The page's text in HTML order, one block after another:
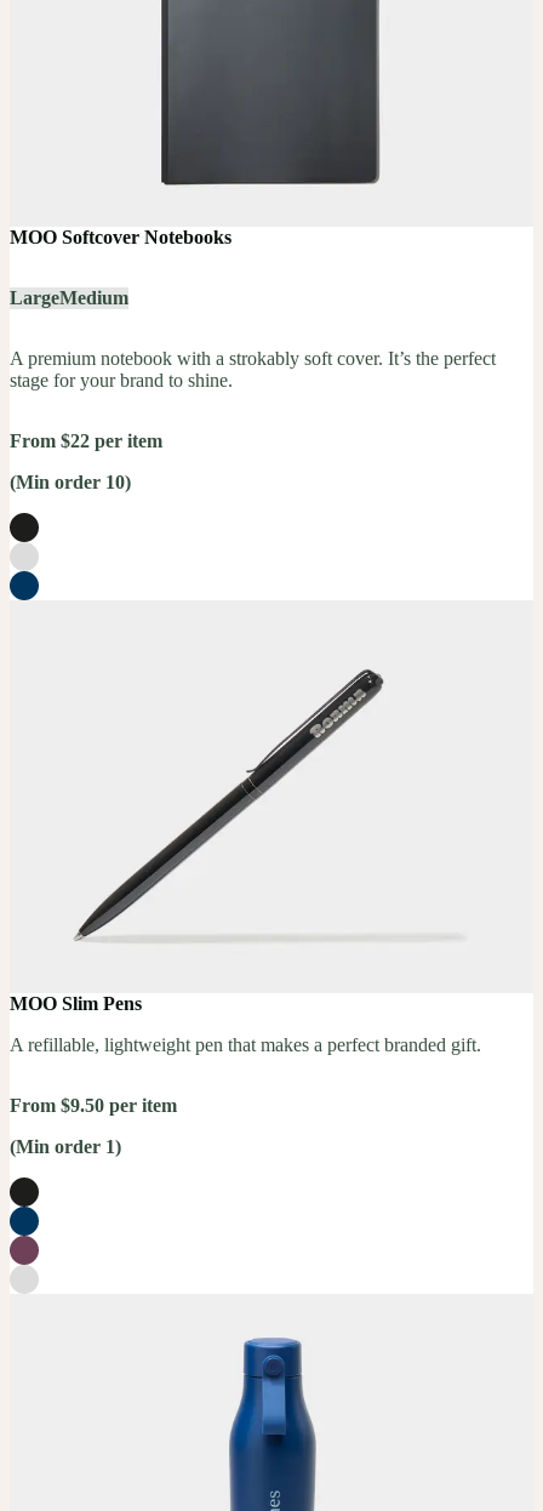
MOO Softcover Notebooks
LargeMedium
A premium notebook with a strokably soft cover. It’s the perfect
stage for your brand to shine.
From $22 per item
(Min order 10)
MOO Slim Pens
A refillable, lightweight pen that makes a perfect branded gift.
From $9.50 per item
(Min order 1)